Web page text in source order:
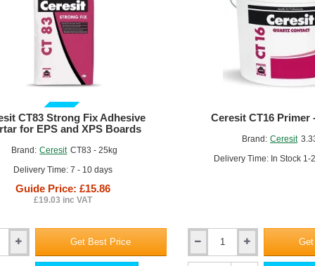
Preparation:Ensure the substrate is clean, dry, and free from
Application:
Apply the EWI adhesive to the back of the
Placement:Firmly press the insulation panels into the adhesive,
GUIDE PRICE
Brand: Ceresit CT83 - 25kg
Delivery Time: 7 - 10 days
CT83 Strong Fix Adhesive
for EPS and XPS Boards
Guide Price: £15.86
£19.03 inc VAT
Get Best Price
Brand: Ceresit
Delivery Time: In Stock 1-
Ceresit CT16 Primer
CT16